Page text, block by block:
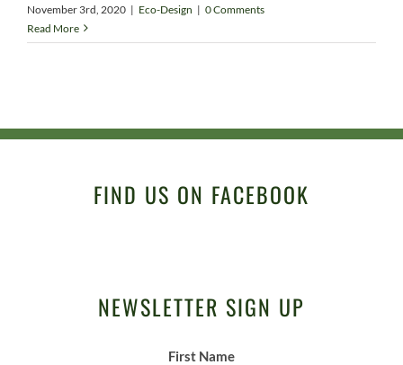
November 3rd, 2020 | Eco-Design | 0 Comments
Read More
FIND US ON FACEBOOK
NEWSLETTER SIGN UP
First Name